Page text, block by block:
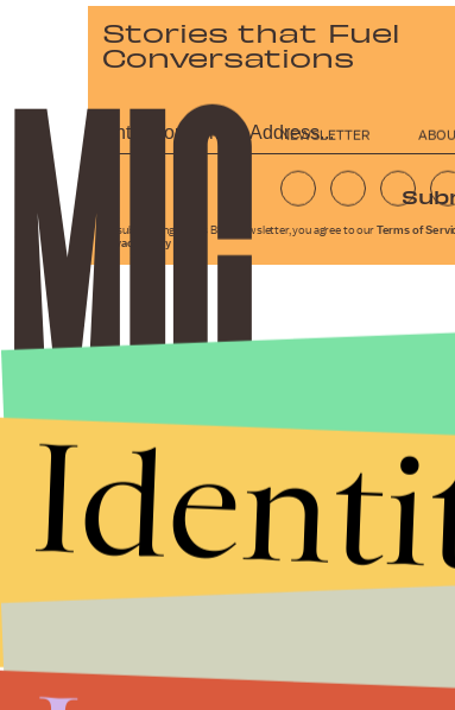
Stories that Fuel
Conversations
By subscribing to this BDG newsletter, you agree to our Terms of
Privacy Policy
NEWSLETTER